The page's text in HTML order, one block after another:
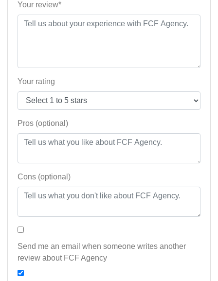
Your review*
Your rating
Pros (optional)
Cons (optional)
Send me an email when someone writes another
review about FCF Agency